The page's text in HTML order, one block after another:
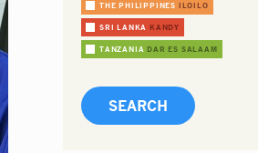
THE PHILIPPINES ILOILO
SRI LANKA KANDY
TANZANIA DAR ES SALAAM